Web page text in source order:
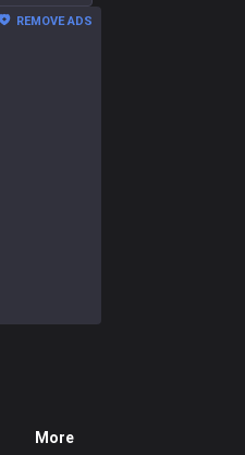
REMOVE ADS
More